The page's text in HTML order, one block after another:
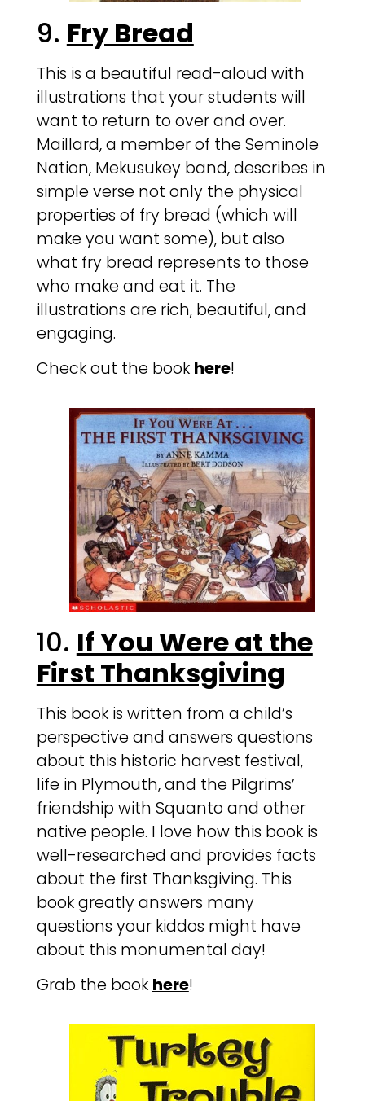
9. Fry Bread
This is a beautiful read-aloud with
illustrations that your students will
want to return to over and over.
Maillard, a member of the Seminole
Nation, Mekusukey band, describes in
simple verse not only the physical
properties of fry bread (which will
make you want some), but also
what fry bread represents to those
who make and eat it. The
illustrations are rich, beautiful, and
engaging.
Check out the book here!
10. If You Were at the
First Thanksgiving
This book is written from a child’s
perspective and answers questions
about this historic harvest festival,
life in Plymouth, and the Pilgrims’
friendship with Squanto and other
native people. I love how this book is
well-researched and provides facts
about the first Thanksgiving. This
book greatly answers many
questions your kiddos might have
about this monumental day!
Grab the bookhere!